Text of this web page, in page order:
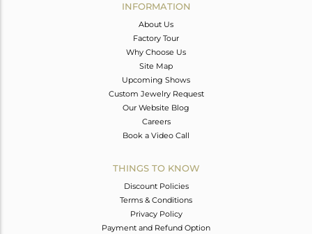
INFORMATION
About Us
Factory Tour
Why Choose Us
Site Map
Upcoming Shows
Custom Jewelry Request
Our Website Blog
Careers
Book a Video Call
THINGS TO KNOW
Discount Policies
Terms & Conditions
Privacy Policy
Payment and Refund Option